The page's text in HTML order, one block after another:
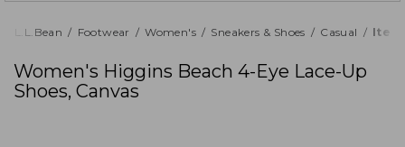
returned.
L.L.Bean Footwear Women's Sneakers & Shoes Casual Item
Women's Higgins Beach 4-Eye Lace-Up
Shoes, Canvas